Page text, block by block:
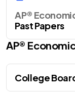
AP®
Past Papers
AP®
College